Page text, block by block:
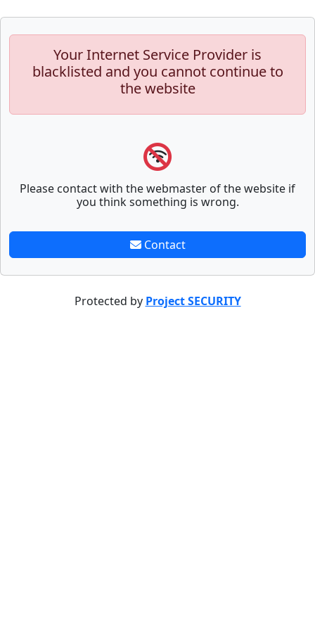
Your Internet Service Provider is
blacklisted and you cannot continue to
the website
Please contact with the webmaster of the website if
you think something is wrong.
Contact
Protected by Project SECURITY